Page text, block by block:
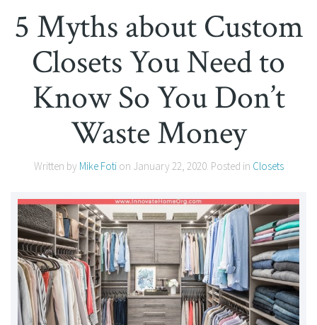
5 Myths about Custom
Closets You Need to
Know So You Don’t
Waste Money
Written by Mike Fotion January 22, 2020. Posted in Closets